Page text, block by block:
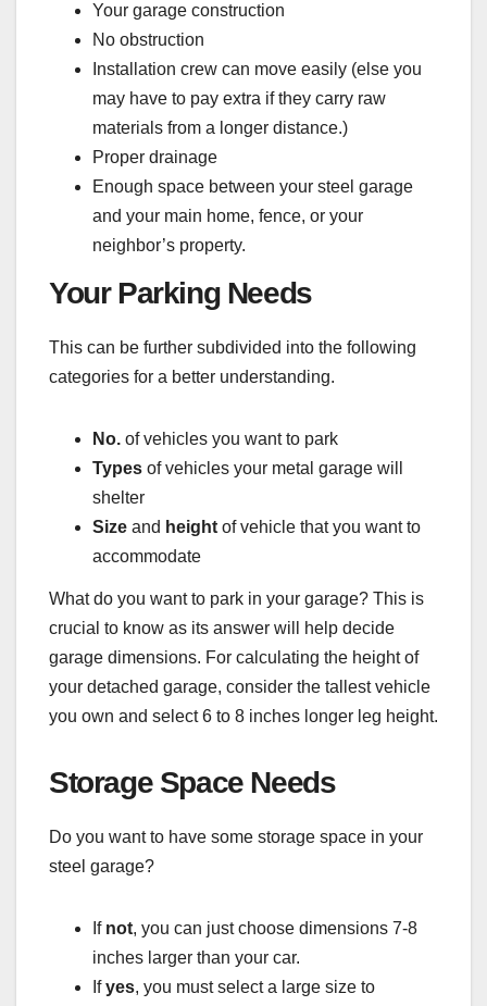
Your garage construction
No obstruction
Installation crew can move easily (else you
may have to pay extra if they carry raw
materials from a longer distance.)
Proper drainage
Enough space between your steel garage
and your main home, fence, or your
neighbor’s property.
Your Parking Needs
This can be further subdivided into the following
categories for a better understanding.
No. of vehicles you want to park
Types of vehicles your metal garage will
shelter
Size and height of vehicle that you want to
accommodate
What do you want to park in your garage? This is
crucial to know as its answer will help decide
garage dimensions. For calculating the height of
your detached garage, consider the tallest vehicle
you own and select 6 to 8 inches longer leg height.
Storage Space Needs
Do you want to have some storage space in your
steel garage?
If not, you can just choose dimensions 7-8
inches larger than your car.
Ifyes, you must select a large size to